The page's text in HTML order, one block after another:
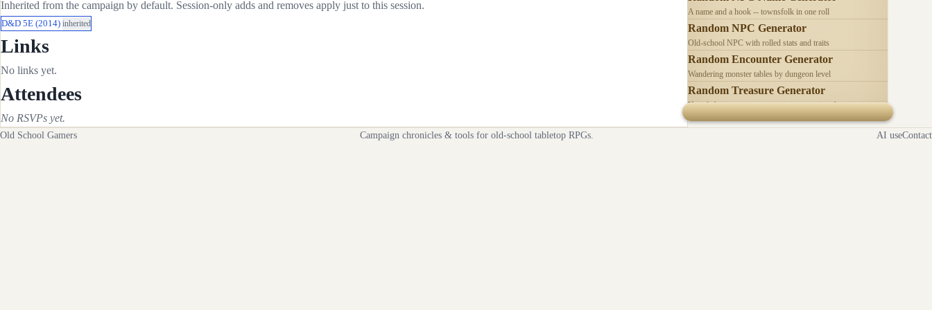
Inherited from the campaign by default. Session-only adds and removes apply just to this session.
D&D 5E (2014) inherited
Links
No links yet.
Attendees
No RSVPs yet.
A name and a hook -- townsfolk in one roll
Random NPC Generator
Old-school NPC with rolled stats and traits
Random Encounter Generator
Wandering monster tables by dungeon level
Random Treasure Generator
Hoards by treasure type -- coins, gems, jewelry
Old School Gamers Campaign chronicles & tools for old-school tabletop RPGs. AI useContact